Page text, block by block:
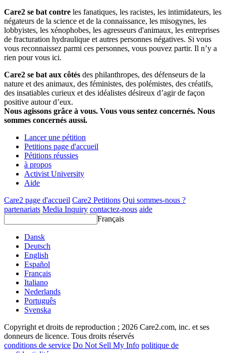
Care2 se bat contre les fanatiques, les racistes, les intimidateurs, les
négateurs de la science et de la connaissance, les misogynes, les
lobbyistes, les xénophobes, les agresseurs d'animaux, les entreprises
de fracturation hydraulique et autres personnes négatives. Si vous
vous reconnaissez parmi ces personnes, vous pouvez partir. Il n’y a
rien pour vous ici.
Care2 se bat aux côtés des philanthropes, des défenseurs de la
nature et des animaux, des féministes, des polémistes, des créatifs,
des insatiables curieux et des idéalistes désireux d’agir de façon
positive autour d’eux.
Nous agissons grâce à vous. Vous vous sentez concernés. Nous
sommes concernés aussi.
Lancer une pétition
Petitions page d'accueil
Pétitions réussies
à propos
Activist University
Aide
Care2 page d'accueil Care2 Petitions Qui sommes-nous ?
partenariats Media Inquiry contactez-nous aide
Français
Dansk
Deutsch
English
Español
Français
Italiano
Nederlands
Português
Svenska
Copyright et droits de reproduction ; 2026 Care2.com, inc. et ses
donneurs de licence. Tous droits réservés
conditions de service Do Not Sell My Info politique de